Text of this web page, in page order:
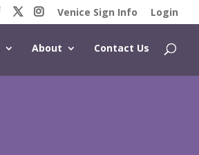
Venice Sign Info Login
About Contact Us